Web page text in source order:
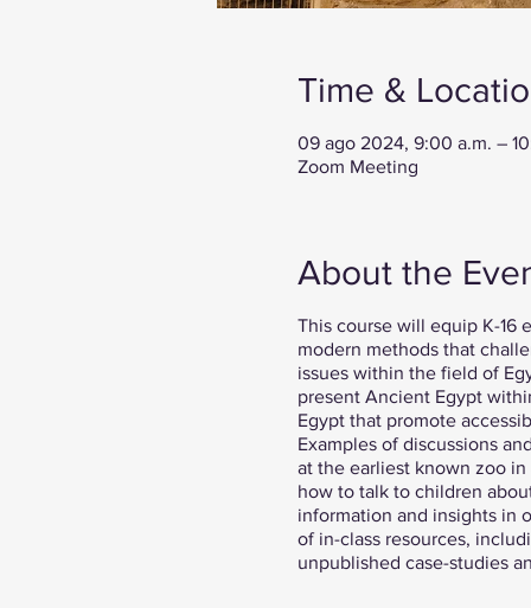
Time &
09 ago 2024, 9:00 a.m. –
Zoom Meeting
About the
This course will equip K-16
modern methods that
issues within the field of
present Ancient Egypt
Egypt that promote
Examples of discussions
at the earliest known zoo in
how to talk to children
information and insights in
of in-class resources,
unpublished case-studies